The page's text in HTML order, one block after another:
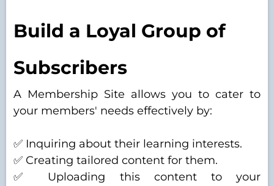
Build a Loyal Group of
Subscribers
A Membership Site allows you to cater to
your members' needs effectively by:
✅ Inquiring about their learning interests.
✅ Creating tailored content for them.
✅ Uploading this content to your